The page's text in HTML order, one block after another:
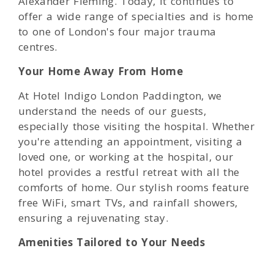
offer a wide range of specialties and is home
to one of London's four major trauma
centres.
Your Home Away From Home
At Hotel Indigo London Paddington, we
understand the needs of our guests,
especially those visiting the hospital. Whether
you're attending an appointment, visiting a
loved one, or working at the hospital, our
hotel provides a restful retreat with all the
comforts of home. Our stylish rooms feature
free WiFi, smart TVs, and rainfall showers,
ensuring a rejuvenating stay.
Amenities Tailored to Your Needs